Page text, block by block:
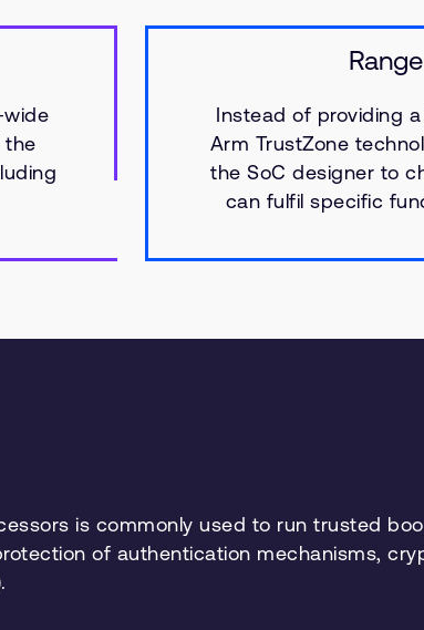
the
Instead of providing
Arm TrustZone
the SoC designer to
can fulfil specific
is commonly used to run trusted
of authentication mechanisms,